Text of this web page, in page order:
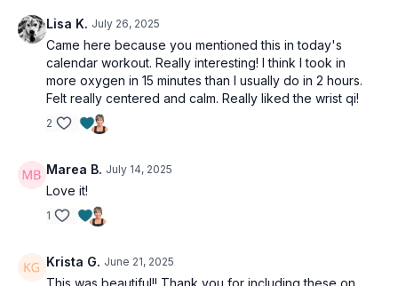
Lisa K. July 26, 2025
Came here because you mentioned this in today's
calendar workout. Really interesting! I think I took in
more oxygen in 15 minutes than I usually do in 2 hours.
Felt really centered and calm. Really liked the wrist qi!
2
Marea B. July 14, 2025
Love it!
1
Krista G. June 21, 2025
This was beautiful!! Thank you for including these on